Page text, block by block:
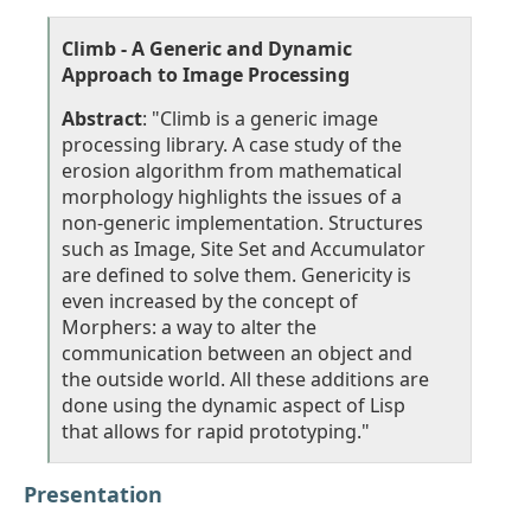
Climb - A Generic and Dynamic
Approach to Image Processing
Abstract: "Climb is a generic image
processing library. A case study of the
erosion algorithm from mathematical
morphology highlights the issues of a
non-generic implementation. Structures
such as Image, Site Set and Accumulator
are deﬁned to solve them. Genericity is
even increased by the concept of
Morphers: a way to alter the
communication between an object and
the outside world. All these additions are
done using the dynamic aspect of Lisp
that allows for rapid prototyping."
Presentation